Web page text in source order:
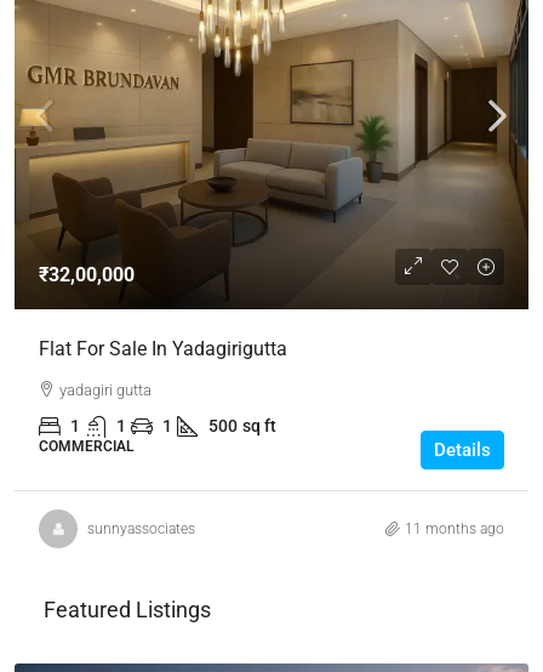
₹32,00,000
Flat For Sale In Yadagirigutta
yadagiri gutta
1 1 1 500 sq ft
COMMERCIAL Details
sunnyassociates 11 months ago
Featured Listings